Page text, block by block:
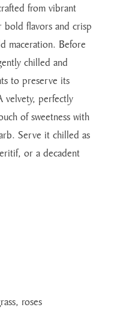
from vibrant
bold flavors and crisp
maceration. Before
chilled and
to preserve its
velvety, perfectly
of sweetness with
Serve it chilled as
or a decadent
roses